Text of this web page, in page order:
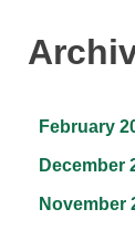
February
December
November